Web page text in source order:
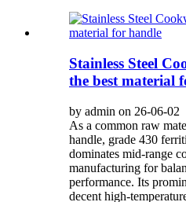
Stainless Steel
the best material
by admin on 26-06-02
As a common raw
handle, grade 430
dominates mid-range
manufacturing for
performance. Its
decent high-